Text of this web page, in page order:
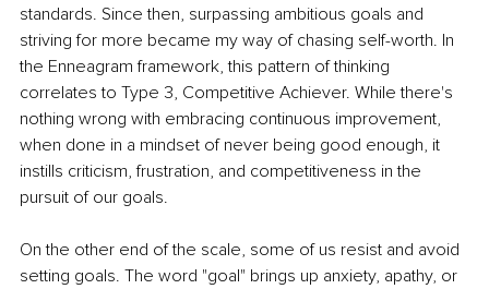
standards. Since then, surpassing ambitious goals and
striving for more became my way of chasing self-worth. In
the Enneagram framework, this pattern of thinking
correlates to Type 3, Competitive Achiever. While there's
nothing wrong with embracing continuous improvement,
when done in a mindset of never being good enough, it
instills criticism, frustration, and competitiveness in the
pursuit of our goals.
On the other end of the scale, some of us resist and avoid
setting goals. The word "goal" brings up anxiety, apathy, or